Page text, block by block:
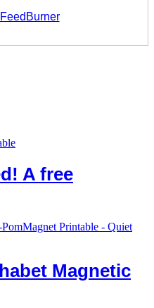
FeedBurner
A free
Magnetic